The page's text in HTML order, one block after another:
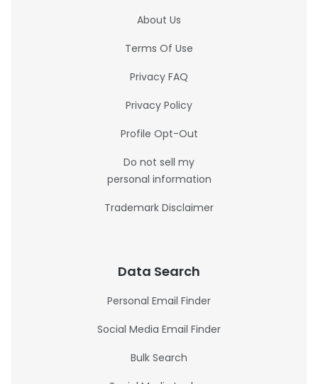
About Us
Terms Of Use
Privacy FAQ
Privacy Policy
Profile Opt-Out
Do not sell my
personal information
Trademark Disclaimer
Data Search
Personal Email Finder
Social Media Email Finder
Bulk Search